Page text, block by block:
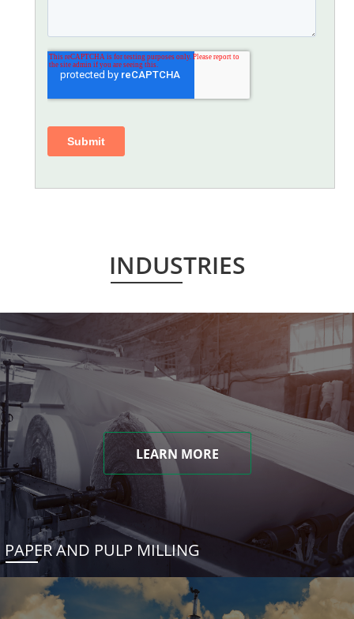
INDUSTRIES
LEARN MORE
PAPER AND PULP MILLING